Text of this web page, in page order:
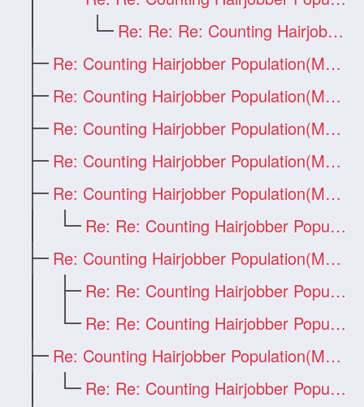
Re: Re: Re: Counting Hairjobber Populati
Re: Counting Hairjobber Population(Man O
Re: Counting Hairjobber Population(Man O
Re: Counting Hairjobber Population(Man O
Re: Counting Hairjobber Population(Man O
Re: Counting Hairjobber Population(Man O
Re: Re: Counting Hairjobber Population(M
Re: Counting Hairjobber Population(Man O
Re: Re: Counting Hairjobber Population(M
Re: Re: Counting Hairjobber Population(M
Re: Counting Hairjobber Population(Man O
Re: Re: Counting Hairjobber Population(M